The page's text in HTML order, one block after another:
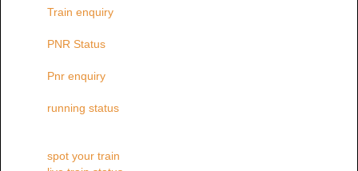
Train enquiry
PNR Status
Pnr enquiry
running status
spot your train